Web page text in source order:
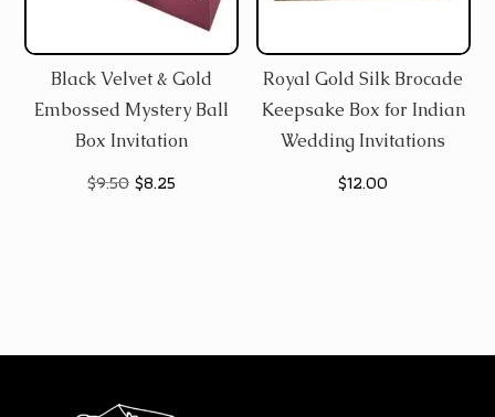
Black Velvet & Gold
Embossed Mystery Ball
Box Invitation
$9.50 Original
$8.25
Royal Gold Silk Brocade
Keepsake Box for Indian
Wedding Invitations
$12.00